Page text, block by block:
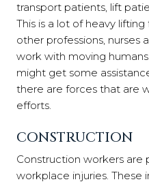
transport patients, lift
This is a lot of heavy
other professions, nurses
work with moving
might get some
there are forces that are
efforts.
CONSTRUCTION
Construction workers are
workplace injuries. These